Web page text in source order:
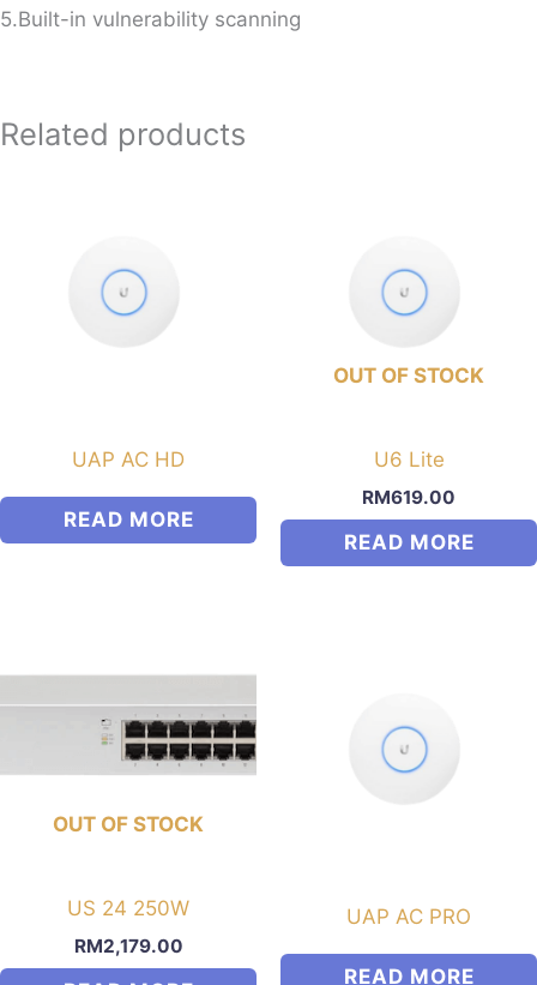
5.Built-in vulnerability scanning
Related products
UAP AC HD
READ MORE
OUT OF STOCK
U6 Lite
RM619.00
READ MORE
OUT OF STOCK
US 24 250W
RM2,179.00
UAP AC PRO
READ MORE